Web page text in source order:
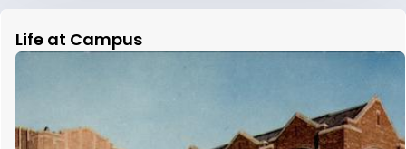
Life at Campus